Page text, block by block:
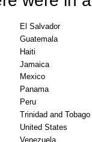
El Salvador
Guatemala
Haiti
Jamaica
Mexico
Panama
Peru
Trinidad and Tobago
United States
Venezuela